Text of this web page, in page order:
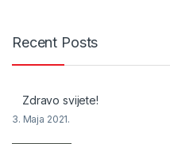
Recent Posts
Zdravo svijete!
3. Maja 2021.